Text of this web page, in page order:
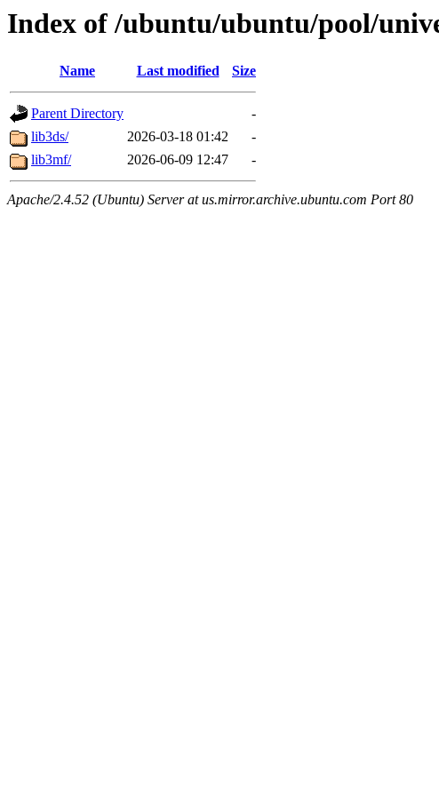
Index of /ubuntu/ubuntu/pool/
Name Last modified Size
Parent Directory
-
lib3ds/
2026-03-18 01:42
-
lib3mf/
2026-06-09 12:47 -
Apache/2.4.52 (Ubuntu) Server at us.mirror.archive.ubuntu.com Port 80